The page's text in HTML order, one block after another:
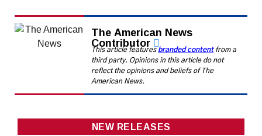
The American News
Contributor
This article features branded contentfrom a
third party. Opinions in this article do not
reflect the opinions and beliefs of The
American News.
NEW RELEASES